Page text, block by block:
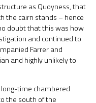
as Quoyness, that
the cairn stands – hence
doubt that this was how
and continued to
Farrer and
and highly unlikely to
time chambered
the south of the